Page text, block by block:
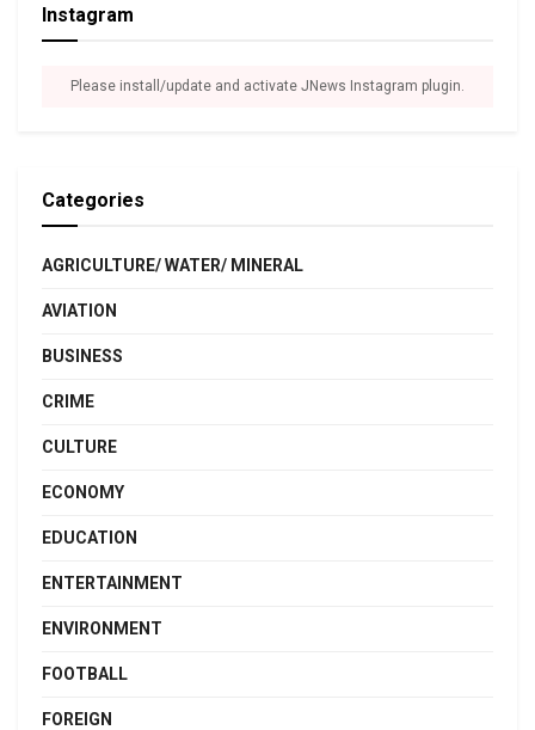
Instagram
Please install/update and activate JNews Instagram plugin.
Categories
AGRICULTURE/ WATER/ MINERAL
AVIATION
BUSINESS
CRIME
CULTURE
ECONOMY
EDUCATION
ENTERTAINMENT
ENVIRONMENT
FOOTBALL
FOREIGN